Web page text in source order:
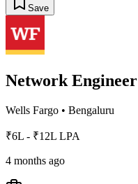
Save
Network Engineer
Wells Fargo • Bengaluru
₹6L - ₹12L LPA
4 months ago